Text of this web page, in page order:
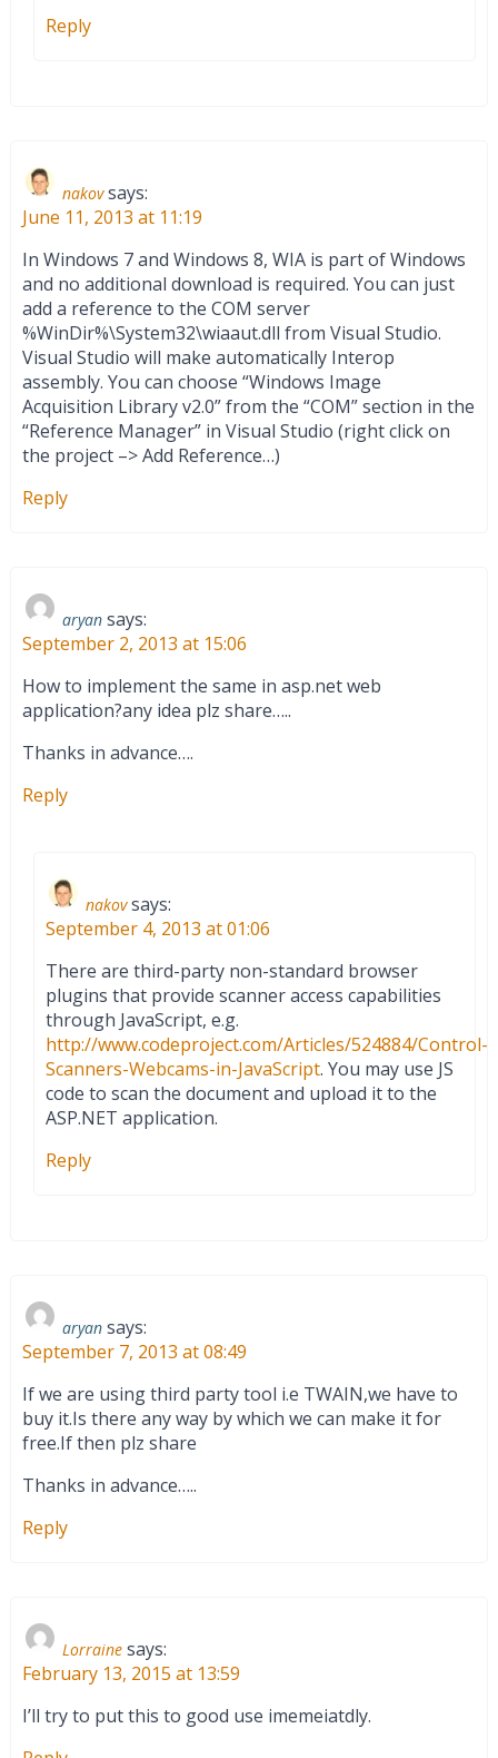
Reply
nakov says:
June 11, 2013 at 11:19
In Windows 7 and Windows 8, WIA is part of Windows
and no additional download is required. You can just
add a reference to the COM server
%WinDir%\System32\wiaaut.dll from Visual Studio.
Visual Studio will make automatically Interop
assembly. You can choose “Windows Image
Acquisition Library v2.0” from the “COM” section in the
“Reference Manager” in Visual Studio (right click on
the project –> Add Reference…)
Reply
aryan says:
September 2, 2013 at 15:06
How to implement the same in asp.net web
application?any idea plz share…..
Thanks in advance….
Reply
nakov says:
September 4, 2013 at 01:06
There are third-party non-standard browser
plugins that provide scanner access capabilities
through JavaScript, e.g.
http://www.codeproject.com/Articles/524884/Control-
Scanners-Webcams-in-JavaScript. You may use JS
code to scan the document and upload it to the
ASP.NET application.
Reply
aryan says:
September 7, 2013 at 08:49
If we are using third party tool i.e TWAIN,we have to
buy it.Is there any way by which we can make it for
free.If then plz share
Thanks in advance…..
Reply
Lorraine says:
February 13, 2015 at 13:59
I’ll try to put this to good use imemeiatdly.